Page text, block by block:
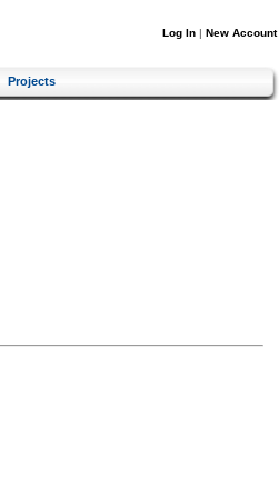
Log In | New Account
Projects